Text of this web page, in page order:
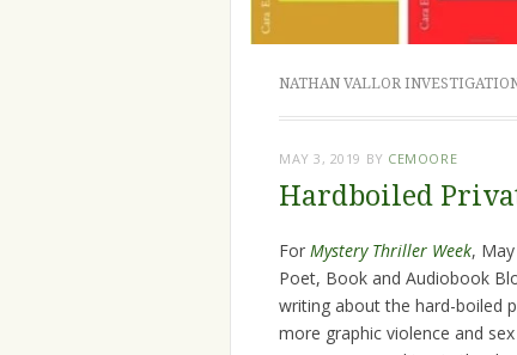
NATHAN VALLOR
MAY 3, 2019 BY CEMOORE
Hardboiled
For Mystery Thriller Week,
Poet, Book and Audiobook
writing about the hard-boiled
more graphic violence and